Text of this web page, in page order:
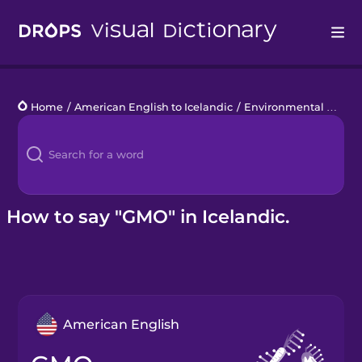
Languages
Blog
Kahoot!
Home / American English to Icelandic / Environmental Disasters
How to say "GMO" in Icelandic.
American English